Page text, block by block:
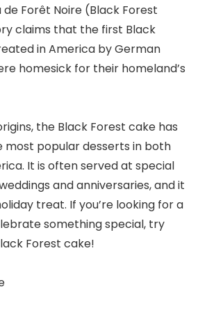
Forêt Noire (Black Forest
claims that the first Black
in America by German
homesick for their homeland’s
the Black Forest cake has
most popular desserts in both
It is often served at special
and anniversaries, and it
treat. If you’re looking for a
something special, try
Forest cake!